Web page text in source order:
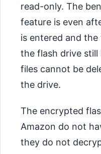
read-only. The
feature is even
is entered and the
the flash drive
files cannot be
the drive.
The encrypted
Amazon do not
they do not